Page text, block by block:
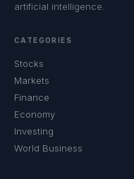
artificial intelligence.
CATEGORIES
Stocks
Markets
Finance
Economy
Investing
World Business